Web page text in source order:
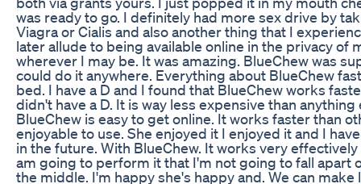
was ready to go. I definitely had more sex drive by
Viagra or Cialis and also another thing that I
later allude to being available online in the privacy of
wherever I may be. It was amazing. BlueChew was
could do it anywhere. Everything about BlueChew
bed. I have a D and I found that BlueChew works
didn't have a D. It is way less expensive than
BlueChew is easy to get online. It works faster than
enjoyable to use. She enjoyed it I enjoyed it and I
in the future. With BlueChew. It works very
am going to perform it that I'm not going to fall apart
the middle. I'm happy she's happy and. We can